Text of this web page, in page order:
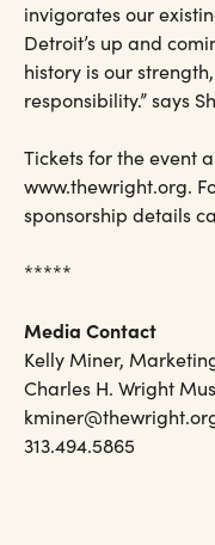
invigorates our
Detroit’s up and
history is our
responsibility.” says
Tickets for the event
www.thewright.org.
sponsorship details
*****
Media Contact
Kelly Miner,
Charles H. Wright
313.494.5865